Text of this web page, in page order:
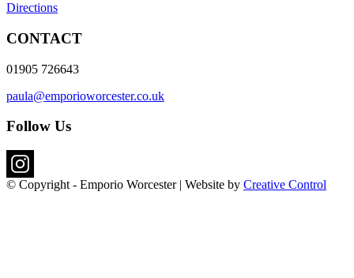
Directions
CONTACT
01905 726643
paula@emporioworcester.co.uk
Follow Us
© Copyright - Emporio Worcester | Website by Creative Control